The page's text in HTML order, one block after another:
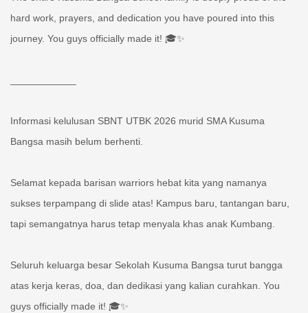
hard work, prayers, and dedication you have poured into this
journey. You guys officially made it! 🎓✨
Informasi kelulusan SBNT UTBK 2026 murid SMA Kusuma
Bangsa masih belum berhenti.
Selamat kepada barisan warriors hebat kita yang namanya
sukses terpampang di slide atas! Kampus baru, tantangan baru,
tapi semangatnya harus tetap menyala khas anak Kumbang.
Seluruh keluarga besar Sekolah Kusuma Bangsa turut bangga
atas kerja keras, doa, dan dedikasi yang kalian curahkan. You
guys officially made it! 🎓✨